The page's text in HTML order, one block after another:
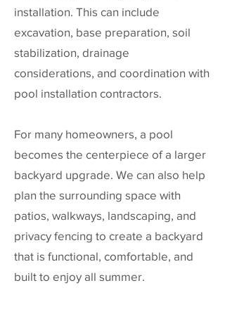
installation. This can include
excavation, base preparation, soil
stabilization, drainage
considerations, and coordination with
pool installation contractors.
For many homeowners, a pool
becomes the centerpiece of a larger
backyard upgrade. We can also help
plan the surrounding space with
patios, walkways, landscaping, and
privacy fencing to create a backyard
that is functional, comfortable, and
built to enjoy all summer.